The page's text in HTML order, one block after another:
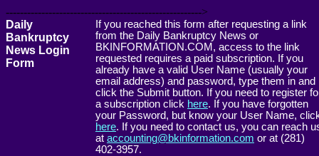
------------------------------------------------------->
Daily
Bankruptcy
News Login
Form
If you reached this form after requesting a link
from the Daily Bankruptcy News or
BKINFORMATION.COM, access to the link
requested requires a paid subscription. If you
already have a valid User Name (usually your
email address) and password, type them in and
click the Submit button. If you need to register
a subscription click here. If you have forgotten
your Password, but know your User Name,
here. If you need to contact us, you can reach
at accounting@bkinformation.com or at (281)
402-3957.